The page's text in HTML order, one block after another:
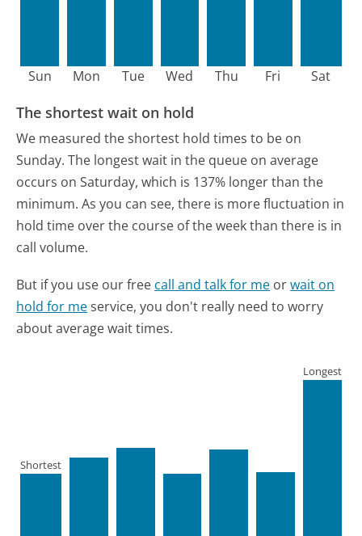
Sun Mon Tue Wed Thu Fri Sat
The shortest wait on hold
We measured the shortest hold times to be on
Sunday. The longest wait in the queue on average
occurs on Saturday, which is 137% longer than the
minimum. As you can see, there is more fluctuation in
hold time over the course of the week than there is in
call volume.
But if you use our free call and talk for me orwait on
hold for meservice, you don't really need to worry
about average wait times.
Shortest
Longest